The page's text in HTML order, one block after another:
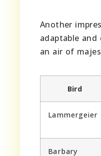
Another
adaptable
an air of
Bird
Lammergeier
Barbary